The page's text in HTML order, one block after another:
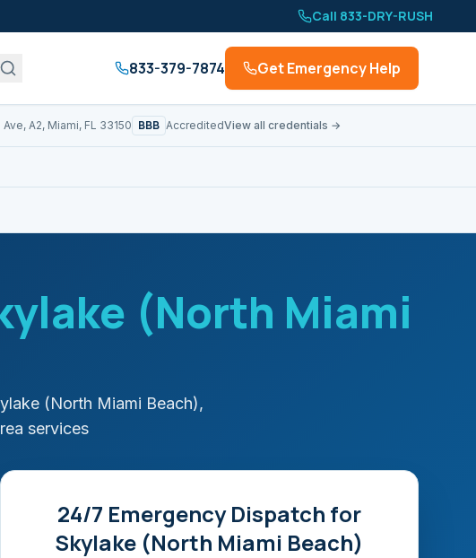
Call 833-DRY-RUSH
833-379-7874 Get Emergency Help
Ave, A2, Miami, FL 33150 BBB AccreditedView all credentials →
(North Miami
(North Miami Beach),
services
24/7 Emergency Dispatch for
Skylake (North Miami Beach)